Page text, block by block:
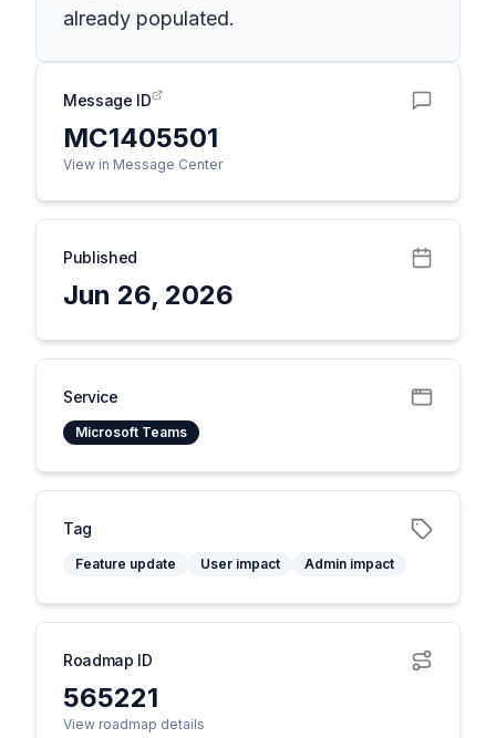
already populated.
Message ID
MC1405501
View in Message Center
Published
Jun 26, 2026
Service
Microsoft Teams
Tag
Feature update User impact Admin impact
Roadmap ID
565221
View roadmap details